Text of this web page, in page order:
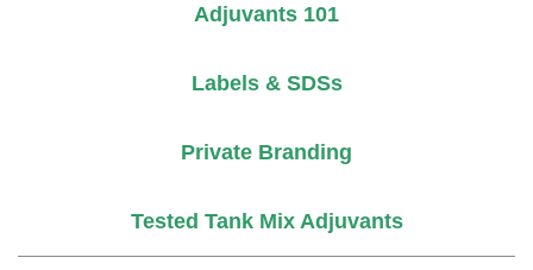
Adjuvants 101
Labels & SDSs
Private Branding
Tested Tank Mix Adjuvants